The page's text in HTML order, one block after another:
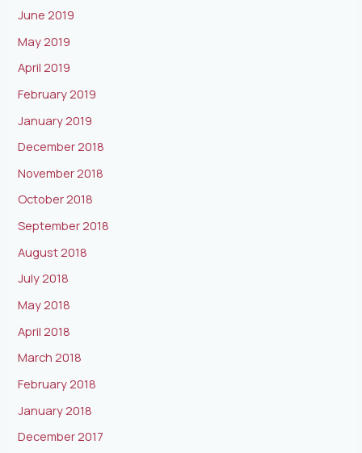
June 2019
May 2019
April 2019
February 2019
January 2019
December 2018
November 2018
October 2018
September 2018
August 2018
July 2018
May 2018
April 2018
March 2018
February 2018
January 2018
December 2017